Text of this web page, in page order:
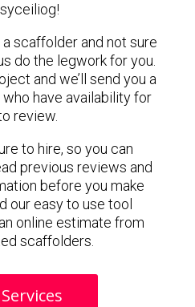
scaffolder and not sure
do the legwork for you.
and we’ll send you a
have availability for
review.
to hire, so you can
previous reviews and
before you make
our easy to use tool
online estimate from
scaffolders.